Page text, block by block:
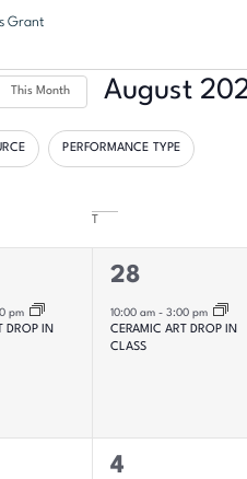
Grant
This Month August
date.
PERFORMANCE TYPE
pm
DROP IN
1
event,
28
10:00 am - 3:00 pm
CERAMIC ART DROP IN
CLASS
1
4